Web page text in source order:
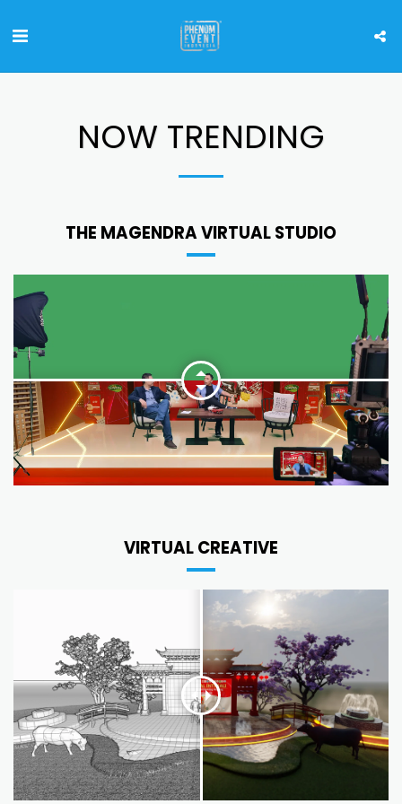
NOW TRENDING
THE MAGENDRA VIRTUAL STUDIO
VIRTUAL CREATIVE